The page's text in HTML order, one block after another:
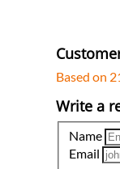
Based on
Write a
Name
Email